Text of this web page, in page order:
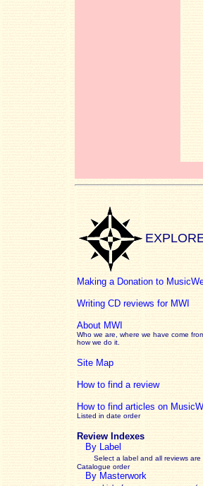
Making a Donation to
Writing CD reviews for MWI
About MWI
Who we are, where we have come
how we do it.
Site Map
How to find a review
How to find articles on
Listed in date order
Review Indexes
By Label
Select a label and all reviews are
Catalogue order
By Masterwork